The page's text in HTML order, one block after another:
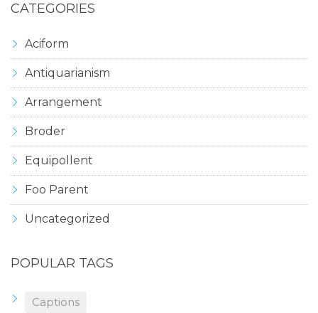
CATEGORIES
Aciform
Antiquarianism
Arrangement
Broder
Equipollent
Foo Parent
Uncategorized
POPULAR TAGS
Captions